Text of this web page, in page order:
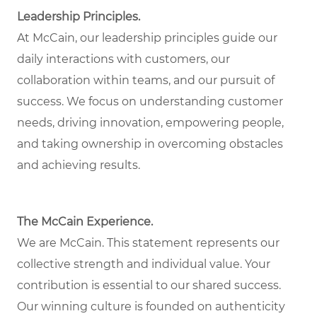
Leadership Principles.
At McCain, our leadership principles guide our
daily interactions with customers, our
collaboration within teams, and our pursuit of
success. We focus on understanding customer
needs, driving innovation, empowering people,
and taking ownership in overcoming obstacles
and achieving results.
The McCain Experience.
We are McCain. This statement represents our
collective strength and individual value. Your
contribution is essential to our shared success.
Our winning culture is founded on authenticity